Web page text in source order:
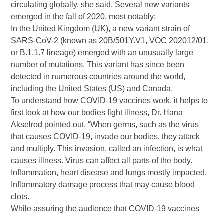
circulating globally, she said. Several new variants
emerged in the fall of 2020, most notably:
In the United Kingdom (UK), a new variant strain of
SARS-CoV-2 (known as 20B/501Y.V1, VOC 202012/01,
or B.1.1.7 lineage) emerged with an unusually large
number of mutations. This variant has since been
detected in numerous countries around the world,
including the United States (US) and Canada.
To understand how COVID-19 vaccines work, it helps to
first look at how our bodies fight illness, Dr. Hana
Akselrod pointed out. “When germs, such as the virus
that causes COVID-19, invade our bodies, they attack
and multiply. This invasion, called an infection, is what
causes illness. Virus can affect all parts of the body.
Inflammation, heart disease and lungs mostly impacted.
Inflammatory damage process that may cause blood
clots.
While assuring the audience that COVID-19 vaccines